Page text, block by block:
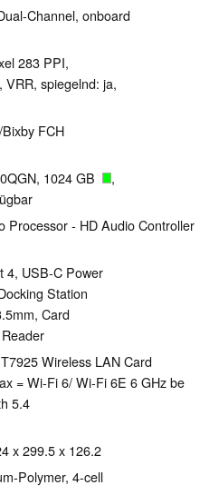
Channel, onboard
283 PPI,
spiegelnd: ja,
FCH
1024 GB
,
Processor - HD Audio Controller
4, USB-C Power
Station
Card
Wireless LAN Card
= Wi-Fi 6/ Wi-Fi 6E 6 GHz be
5.4
x 299.5 x 126.2
Polymer, 4-cell